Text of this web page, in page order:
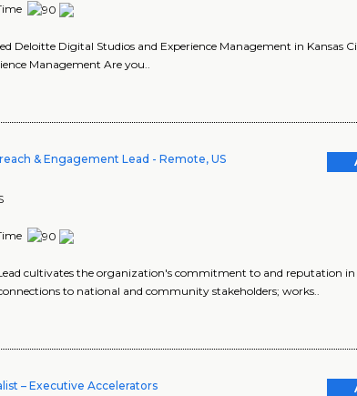
Deloitte Digital Studios and Experience Management in Kansas
Management Are you..
& Engagement Lead - Remote, US
cultivates the organization's commitment to and reputation in
to national and community stakeholders; works..
– Executive Accelerators